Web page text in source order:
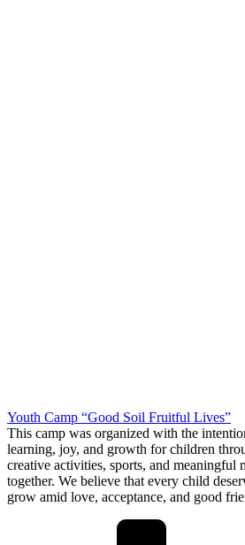
Youth Camp “Good Soil Fruitful Lives”
This camp was organized with the
learning, joy, and growth for children
creative activities, sports, and meaningful
together. We believe that every child
grow amid love, acceptance, and good